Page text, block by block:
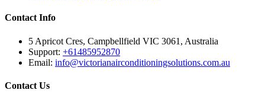
Contact Info
5 Apricot Cres, Campbellfield VIC 3061, Australia
Support: +61485952870
Email: info@victorianairconditioningsolutions.com.au
Contact Us